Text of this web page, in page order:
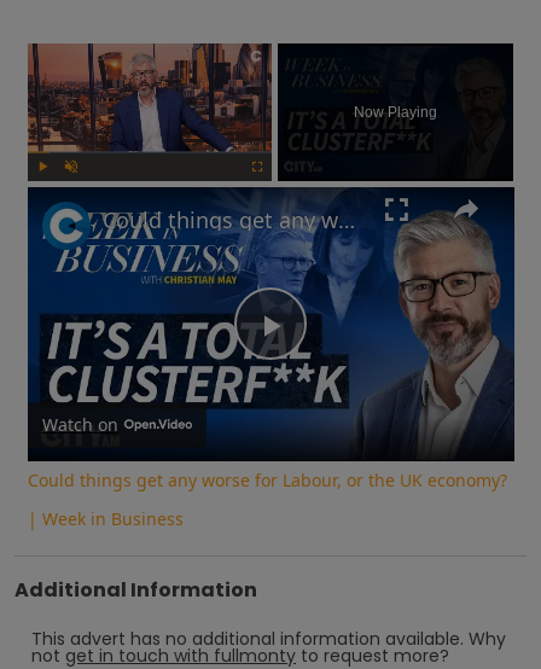
×
Now Playing
Play
Video
Could things get any worse for Labour, or the UK economy? | Week in Business
Watch on
Could things get any worse for Labour, or the UK economy?
| Week in Business
Additional Information
This advert has no additional information available. Why
not get in touch with fullmonty to request more?